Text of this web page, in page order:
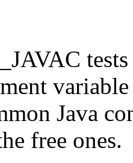
Java
free ones.